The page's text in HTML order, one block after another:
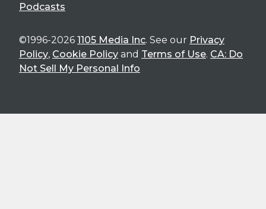
Podcasts
©1996-2026 1105 Media Inc. See our Privacy
Policy, Cookie Policy and Terms of Use. CA: Do
Not Sell My Personal Info